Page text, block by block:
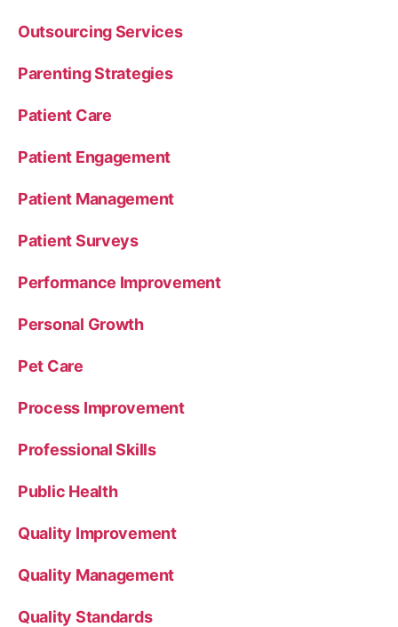
Outsourcing Services
Parenting Strategies
Patient Care
Patient Engagement
Patient Management
Patient Surveys
Performance Improvement
Personal Growth
Pet Care
Process Improvement
Professional Skills
Public Health
Quality Improvement
Quality Management
Quality Standards